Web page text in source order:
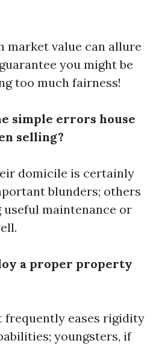
market value can allure
you might be
too much fairness!
simple errors house
selling?
domicile is certainly
blunders; others
maintenance or
a proper property
frequently eases rigidity
youngsters, if